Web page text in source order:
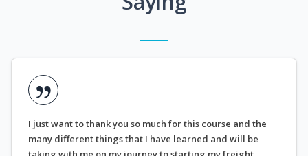
I just want to thank you so much for this course and the
many different things that I have learned and will be